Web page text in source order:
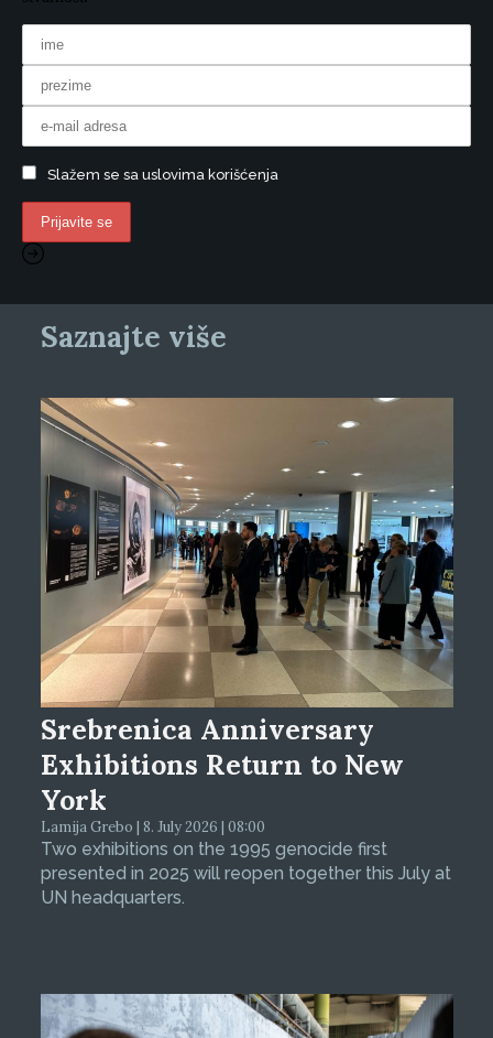
Slažem se sa uslovima korišćenja
Saznajte više
Srebrenica Anniversary
Exhibitions Return to New
York
Lamija Grebo | 8. July 2026 | 08:00
Two exhibitions on the 1995 genocide first
presented in 2025 will reopen together this July at
UN headquarters.